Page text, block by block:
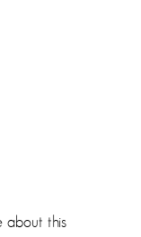
about this